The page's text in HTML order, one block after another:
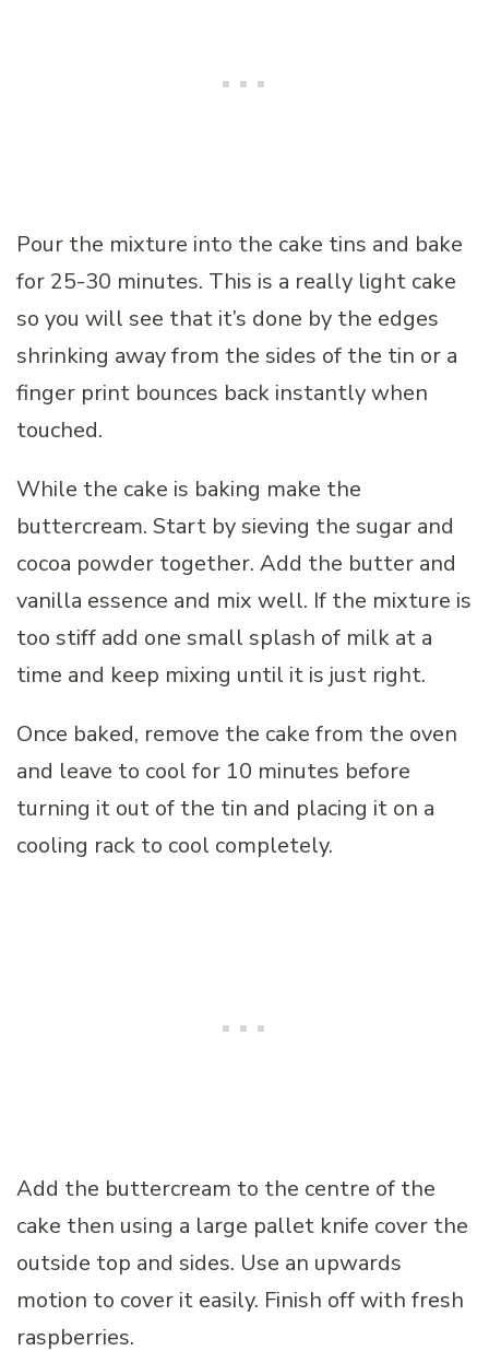
Pour the mixture into the cake tins and bake
for 25-30 minutes. This is a really light cake
so you will see that it’s done by the edges
shrinking away from the sides of the tin or a
finger print bounces back instantly when
touched.
While the cake is baking make the
buttercream. Start by sieving the sugar and
cocoa powder together. Add the butter and
vanilla essence and mix well. If the mixture is
too stiff add one small splash of milk at a
time and keep mixing until it is just right.
Once baked, remove the cake from the oven
and leave to cool for 10 minutes before
turning it out of the tin and placing it on a
cooling rack to cool completely.
Add the buttercream to the centre of the
cake then using a large pallet knife cover the
outside top and sides. Use an upwards
motion to cover it easily. Finish off with fresh
raspberries.